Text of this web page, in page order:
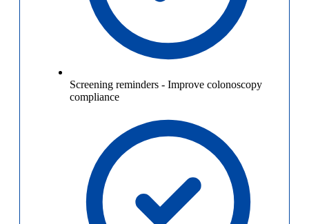
Screening reminders - Improve colonoscopy
compliance